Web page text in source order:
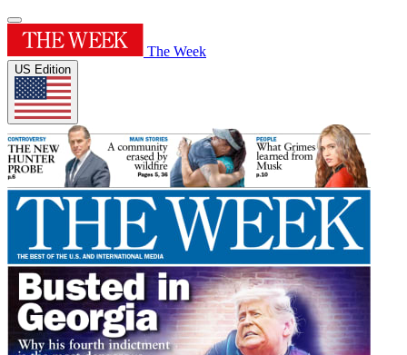
The Week
US Edition